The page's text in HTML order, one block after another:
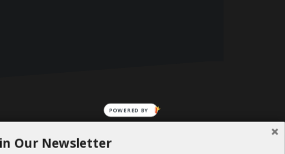
Our Newsletter
POWERED BY